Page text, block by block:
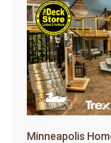
Minneapolis